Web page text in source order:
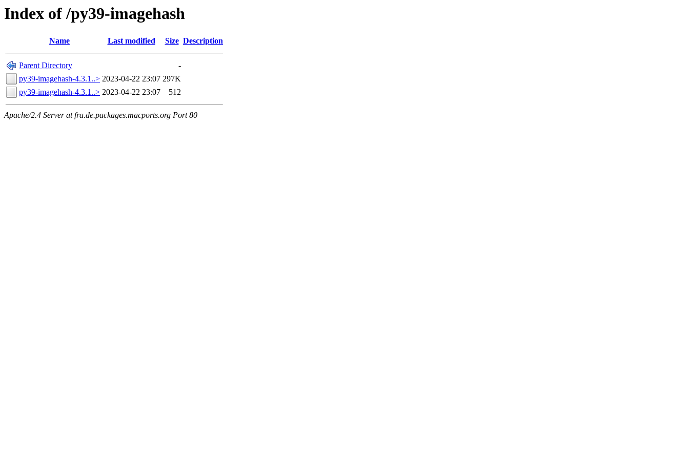
Index of /py39-imagehash
Name Last modified Size Description
Parent Directory
-
py39-imagehash-4.3.1..> 2023-04-22 23:07 297K
py39-imagehash-4.3.1..> 2023-04-22 23:07 512
Apache/2.4 Server at fra.de.packages.macports.org Port 80